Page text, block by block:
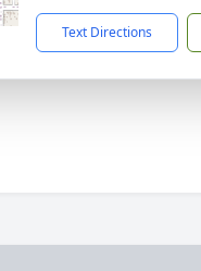
Text Directions